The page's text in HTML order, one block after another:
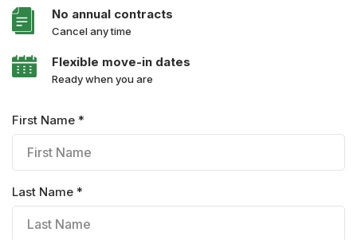
No annual contracts
Cancel any time
Flexible move-in dates
Ready when you are
First Name *
Last Name *